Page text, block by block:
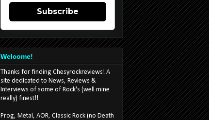
Subscribe
Welcome!
Thanks for finding Chesyrockreviews! A
site dedicated to News, Reviews &
Interviews of some of Rock's (well mine
really) finest!!
Prog, Metal, AOR, Classic Rock (no Death